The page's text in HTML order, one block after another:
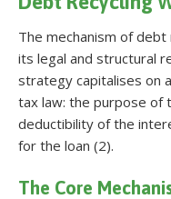
The mechanism of
its legal and structural
strategy capitalises on
tax law: the purpose of
deductibility of the
for the loan (2).
The Core